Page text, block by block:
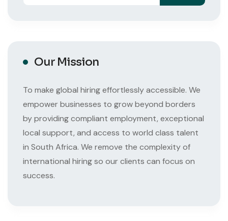
Our Mission
To make global hiring effortlessly accessible. We
empower businesses to grow beyond borders
by providing compliant employment, exceptional
local support, and access to world class talent
in South Africa. We remove the complexity of
international hiring so our clients can focus on
success.